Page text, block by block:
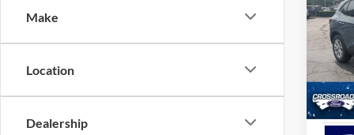
Make
Location
Dealership
VIN:
Model:
In